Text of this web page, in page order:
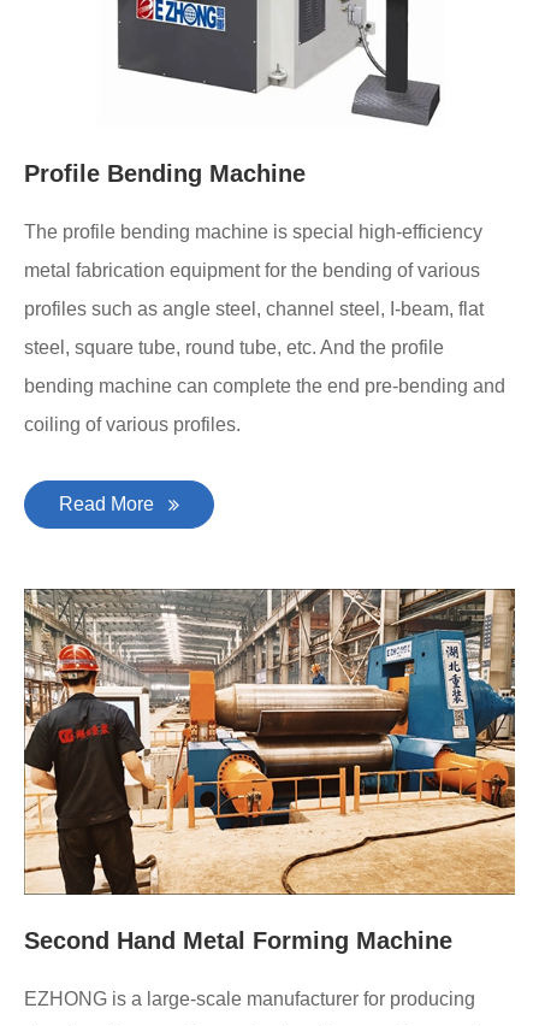
Profile Bending Machine
The profile bending machine is special high-efficiency
metal fabrication equipment for the bending of various
profiles such as angle steel, channel steel, I-beam, flat
steel, square tube, round tube, etc. And the profile
bending machine can complete the end pre-bending and
coiling of various profiles.
Read More
Second Hand Metal Forming Machine
EZHONG is a large-scale manufacturer for producing